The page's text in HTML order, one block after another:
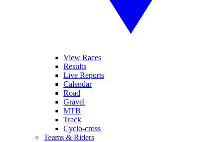
View Races
Results
Live Reports
Calendar
Road
Gravel
MTB
Track
Cyclo-cross
Teams & Riders